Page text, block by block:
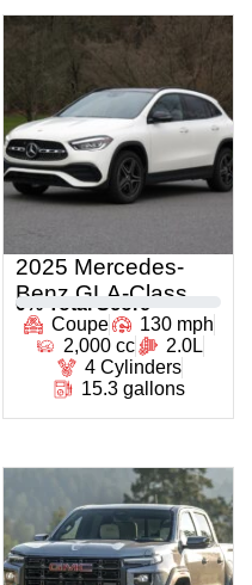
2025 Mercedes-
Benz GLA-Class
0 % Total Score
Coupe
130 mph
2,000 cc
2.0L
4 Cylinders
15.3 gallons